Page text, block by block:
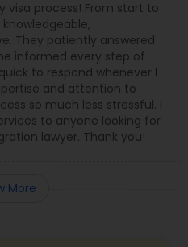
visa process! From start to
They patiently answered
informed every step of
to respond whenever I
and attention to
so much less stressful. I
to anyone looking for
lawyer. Thank you!
More